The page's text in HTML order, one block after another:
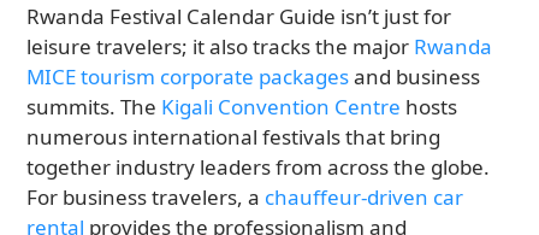
Rwanda Festival Calendar Guide isn’t just for
leisure travelers; it also tracks the major Rwanda
MICE tourism corporate packagesand business
summits. The Kigali Convention Centre hosts
numerous international festivals that bring
together industry leaders from across the globe.
For business travelers, a chauffeur-driven car
rental provides the professionalism and